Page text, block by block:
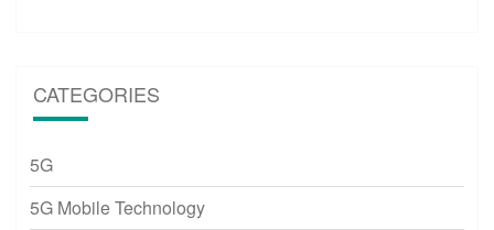
CATEGORIES
5G
5G Mobile Technology